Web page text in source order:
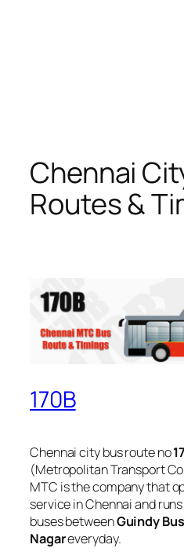
Chennai
Routes &
170B
Chennai city bus route no
(Metropolitan Transport
MTC is the company that
service in Chennai and
buses betweenGuindy
Nagareveryday.